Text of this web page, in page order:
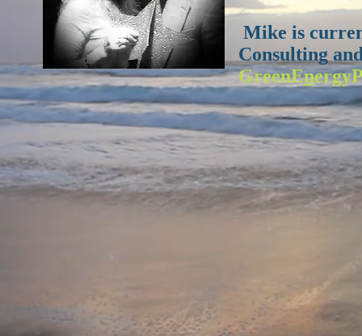
Mike is
Consulting
GreenEn